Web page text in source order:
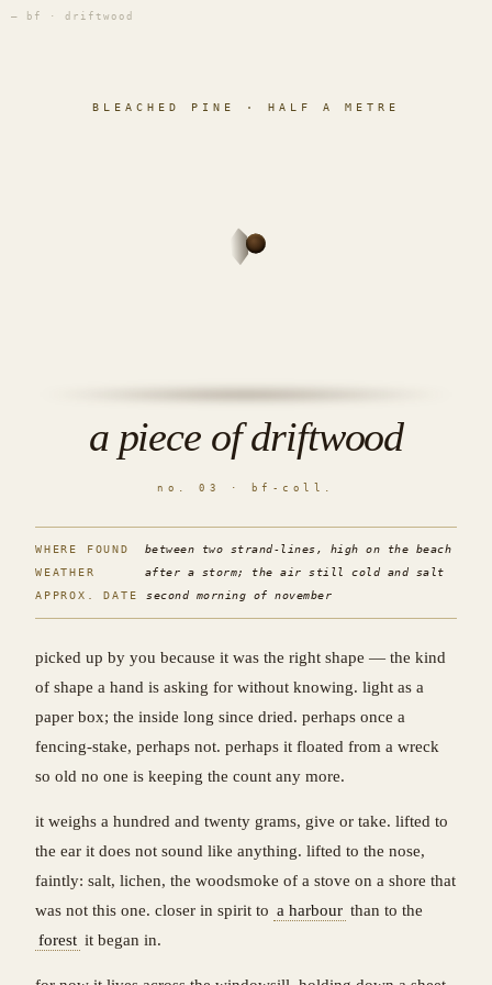
— bf · driftwood
BLEACHED PINE · HALF A METRE
a piece of driftwood
no. 03 · bf-coll.
WHERE FOUND
between two strand-lines, high on the beach
WEATHER
after a storm; the air still cold and salt
APPROX. DATE
second morning of november
picked up by you because it was the right shape — the kind
of shape a hand is asking for without knowing. light as a
paper box; the inside long since dried. perhaps once a
fencing-stake, perhaps not. perhaps it floated from a wreck
so old no one is keeping the count any more.
it weighs a hundred and twenty grams, give or take. lifted to
the ear it does not sound like anything. lifted to the nose,
faintly: salt, lichen, the woodsmoke of a stove on a shore that
was not this one. closer in spirit to a harbour than to the
forest it began in.